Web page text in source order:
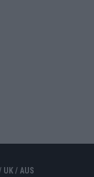
UK / AUS